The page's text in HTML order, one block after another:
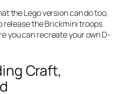
the Lego version can do too,
release the Brickmini troops
you can recreate your own D-
Craft,